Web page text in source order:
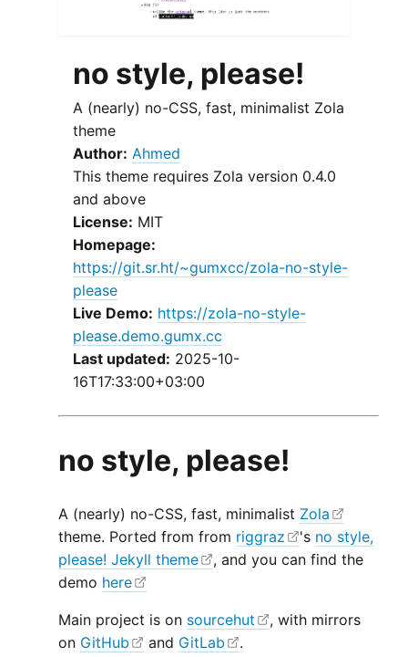
no style, please!
A (nearly) no-CSS, fast, minimalist Zola
theme
Author: Ahmed
This theme requires Zola version 0.4.0
and above
License: MIT
Homepage:
https://git.sr.ht/~gumxcc/zola-no-style-
please
Live Demo: https://zola-no-style-
please.demo.gumx.cc
Last updated: 2025-10-
16T17:33:00+03:00
no style, please!
A (nearly) no-CSS, fast, minimalist Zola
theme. Ported from from riggraz 's no style,
please! Jekyll theme
, and you can find the
demo here
Main project is on sourcehut
, with mirrors
on GitHub and GitLab .